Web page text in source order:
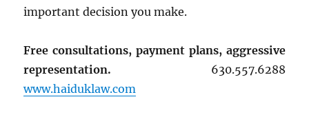
important decision you make.
Free consultations, payment plans, aggressive
representation. 630.557.6288
www.haiduklaw.com